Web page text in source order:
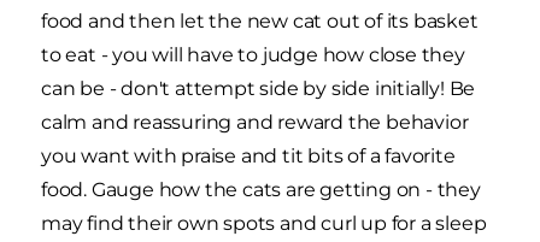
food and then let the new cat out of its basket
to eat - you will have to judge how close they
can be - don't attempt side by side initially! Be
calm and reassuring and reward the behavior
you want with praise and tit bits of a favorite
food. Gauge how the cats are getting on - they
may find their own spots and curl up for a sleep